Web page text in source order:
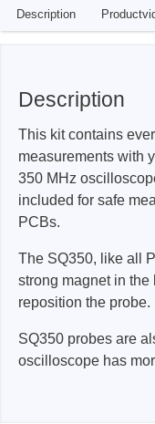
Description
Description
This kit contains
measurements with
350 MHz
included for safe
PCBs.
The SQ350, like all
strong magnet in the
reposition the probe.
SQ350 probes are
oscilloscope has